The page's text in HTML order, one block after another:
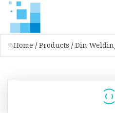
Home / Products / Din